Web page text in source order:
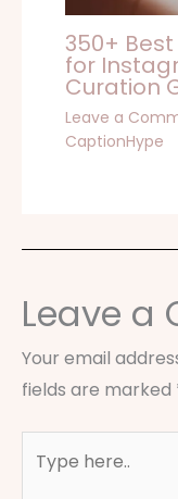
350+
for
Curation
Leave a
CaptionHype
Leave a
Your email
fields are marked
here..